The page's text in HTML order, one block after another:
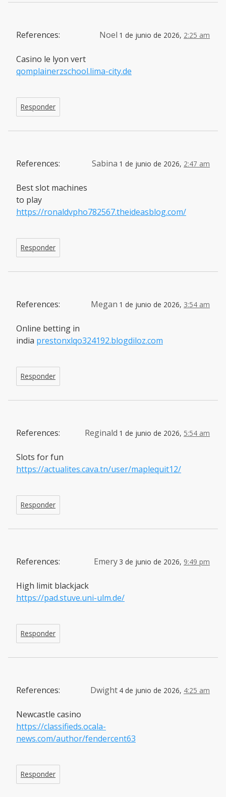
Noel 1 de junio de 2026, 2:25 am
References:
Casino le lyon vert
qomplainerzschool.lima-city.de
Responder
Sabina 1 de junio de 2026, 2:47 am
References:
Best slot machines
to play
https://ronaldvpho782567.theideasblog.com/
Responder
Megan 1 de junio de 2026, 3:54 am
References:
Online betting in
india prestonxlqo324192.blogdiloz.com
Responder
Reginald 1 de junio de 2026, 5:54 am
References:
Slots for fun
https://actualites.cava.tn/user/maplequit12/
Responder
Emery 3 de junio de 2026, 9:49 pm
References:
High limit blackjack
https://pad.stuve.uni-ulm.de/
Responder
Dwight 4 de junio de 2026, 4:25 am
References:
Newcastle casino
https://classifieds.ocala-
news.com/author/fendercent63
Responder